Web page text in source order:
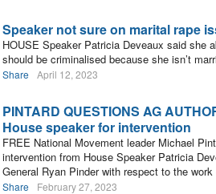
Speaker not sure on marital rape
HOUSE Speaker Patricia Deveaux said she
should be criminalised because she isn’t
Share April 12, 2023
PINTARD QUESTIONS AG
House speaker for intervention
FREE National Movement leader Michael
intervention from House Speaker Patricia
General Ryan Pinder with respect to the
Share February 27, 2023